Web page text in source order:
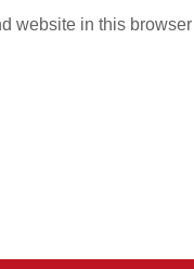
website in this